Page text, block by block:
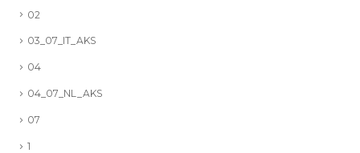
02
03_07_IT_AKS
04
04_07_NL_AKS
07
1